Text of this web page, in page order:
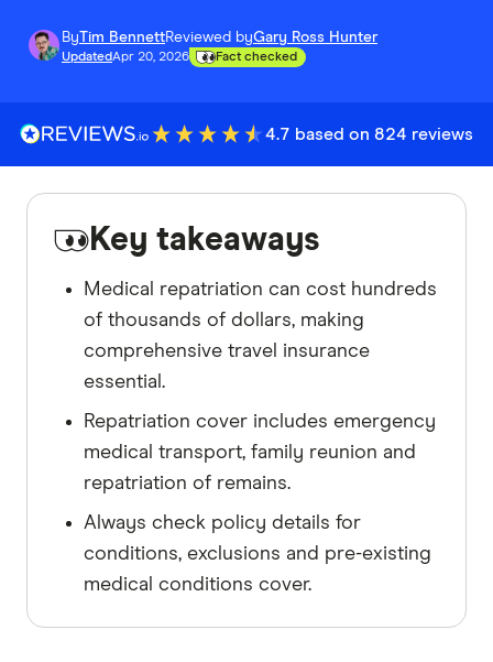
ByTim BennettReviewed byGary Ross Hunter
UpdatedApr 20, 2026 Fact checked
4.7 based on 824 reviews
Key takeaways
Medical repatriation can cost hundreds
of thousands of dollars, making
comprehensive travel insurance
essential.
Repatriation cover includes emergency
medical transport, family reunion and
repatriation of remains.
Always check policy details for
conditions, exclusions and pre-existing
medical conditions cover.